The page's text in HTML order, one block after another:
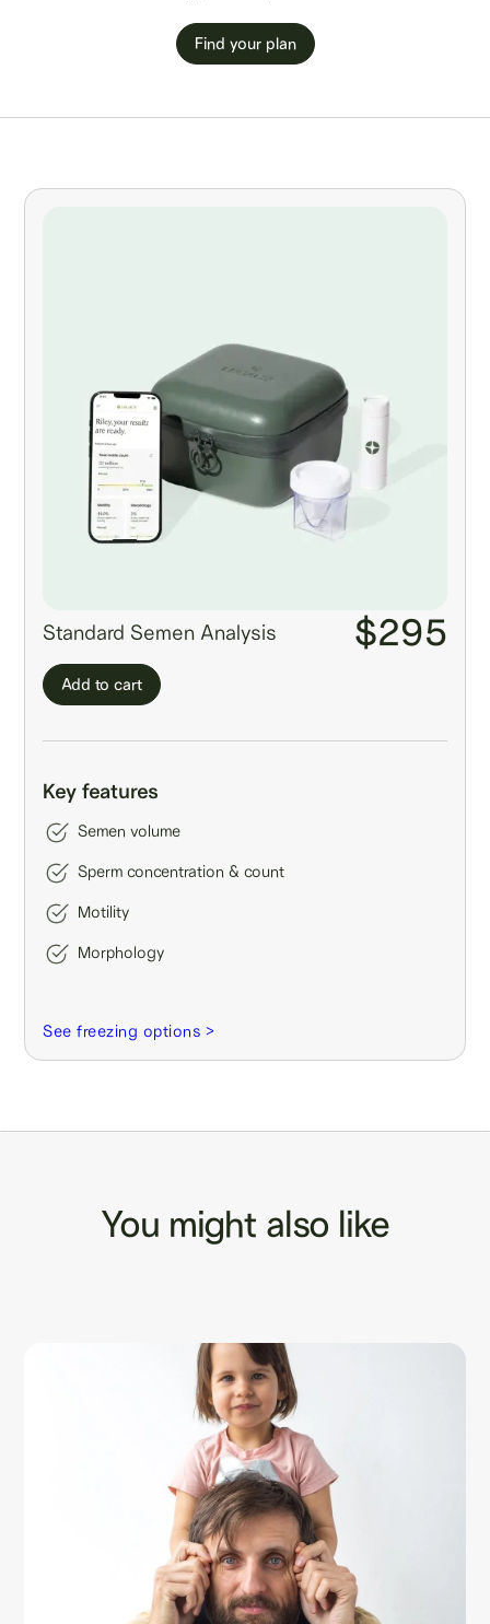
Find your plan
Standard Semen Analysis $295
Add to cart
Key features
Semen volume
Sperm concentration & count
Motility
Morphology
See freezing options >
You might also like